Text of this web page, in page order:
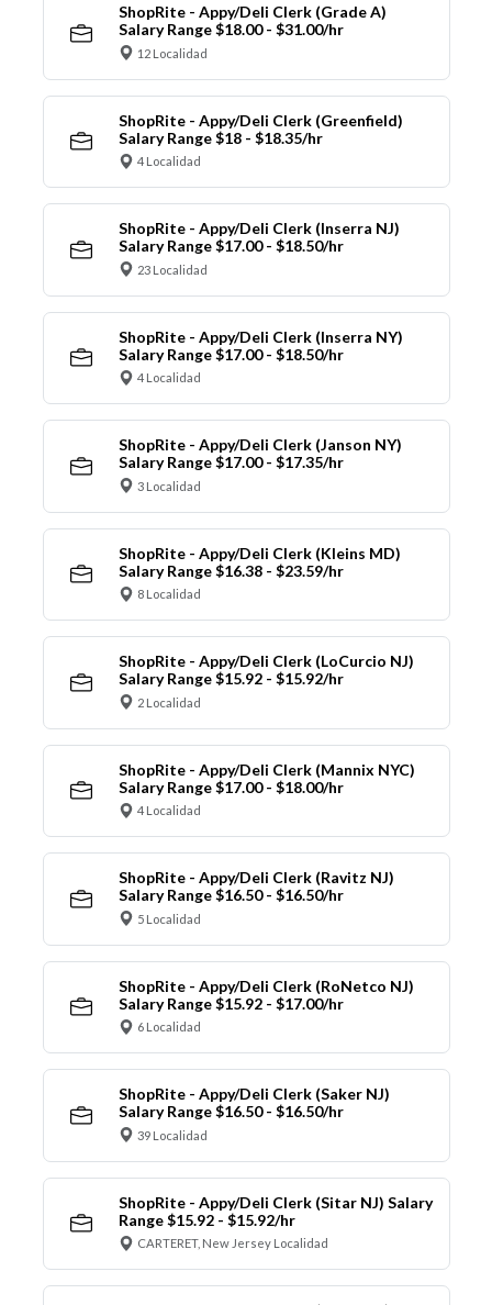
ShopRite - Appy/Deli Clerk (Grade A)
Salary Range $18.00 - $31.00/hr
12 Localidad
ShopRite - Appy/Deli Clerk (Greenfield)
Salary Range $18 - $18.35/hr
4 Localidad
ShopRite - Appy/Deli Clerk (Inserra NJ)
Salary Range $17.00 - $18.50/hr
23 Localidad
ShopRite - Appy/Deli Clerk (Inserra NY)
Salary Range $17.00 - $18.50/hr
4 Localidad
ShopRite - Appy/Deli Clerk (Janson NY)
Salary Range $17.00 - $17.35/hr
3 Localidad
ShopRite - Appy/Deli Clerk (Kleins MD)
Salary Range $16.38 - $23.59/hr
8 Localidad
ShopRite - Appy/Deli Clerk (LoCurcio NJ)
Salary Range $15.92 - $15.92/hr
2 Localidad
ShopRite - Appy/Deli Clerk (Mannix NYC)
Salary Range $17.00 - $18.00/hr
4 Localidad
ShopRite - Appy/Deli Clerk (Ravitz NJ)
Salary Range $16.50 - $16.50/hr
5 Localidad
ShopRite - Appy/Deli Clerk (RoNetco NJ)
Salary Range $15.92 - $17.00/hr
6 Localidad
ShopRite - Appy/Deli Clerk (Saker NJ)
Salary Range $16.50 - $16.50/hr
39 Localidad
ShopRite - Appy/Deli Clerk (Sitar NJ) Salary
Range $15.92 - $15.92/hr
CARTERET, New Jersey Localidad